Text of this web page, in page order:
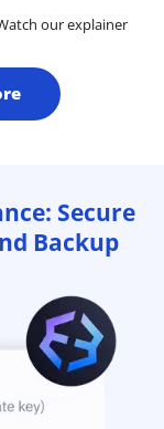
our explainer
Secure
Backup